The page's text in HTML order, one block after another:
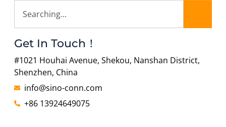
Get In Touch！
#1021 Houhai Avenue, Shekou, Nanshan District,
Shenzhen, China
info@sino-conn.com
+86 13924649075